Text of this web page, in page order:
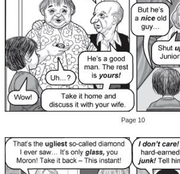
Page 10